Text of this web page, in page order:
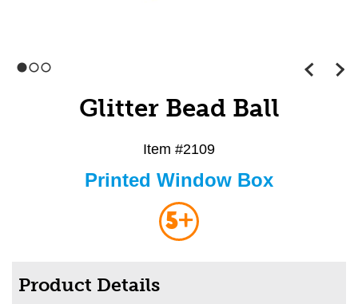
Glitter Bead Ball
Item #2109
Printed Window Box
5+
Product Details